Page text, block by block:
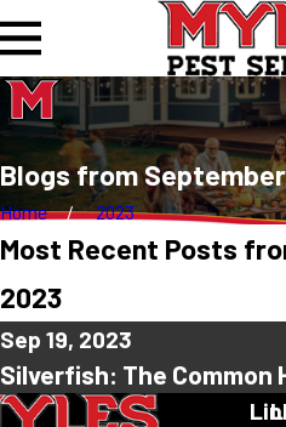
Blogs from
Home 2023
Most Recent Posts
2023
Sep 19, 2023
Silverfish: The Common